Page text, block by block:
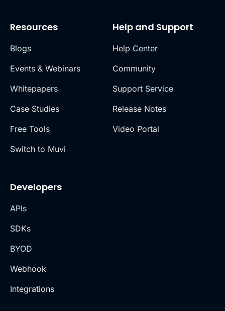
Resources
Blogs
Events & Webinars
Whitepapers
Case Studies
Free Tools
Switch to Muvi
Help and Support
Help Center
Community
Support Service
Release Notes
Video Portal
Developers
APIs
SDKs
BYOD
Webhook
Integrations